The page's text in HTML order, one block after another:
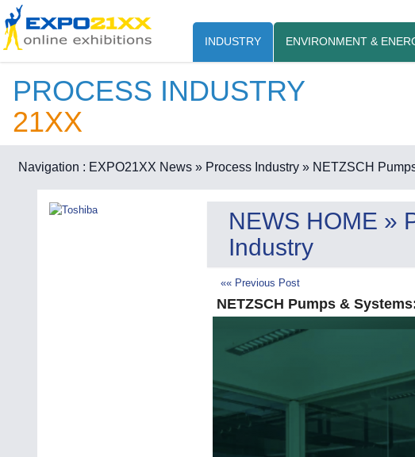
INDUSTRY ENVIRONMENT &
PROCESS INDUSTRY
21XX
Navigation : EXPO21XX News » Process Industry » NETZSCH
NEWS HOME »
Industry
«« Previous Post
NETZSCH Pumps &